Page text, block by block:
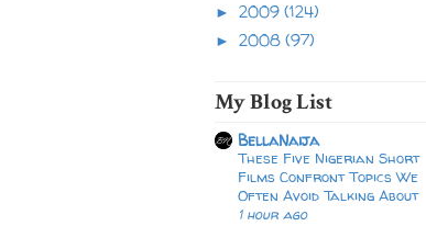
► 2009 (124)
► 2008 (97)
My Blog List
BellaNaija
These Five Nigerian Short
Films Confront Topics We
Often Avoid Talking About
1 hour ago